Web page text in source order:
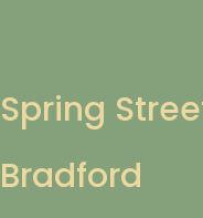
Spring
Bradford